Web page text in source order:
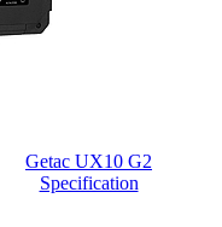
Getac UX10 G2
Specification